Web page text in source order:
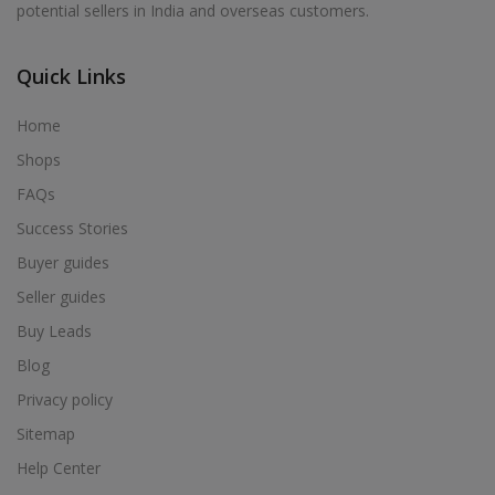
Acrylic Holder in Alur
Acrylic Holder in Alwarthirunagiri
Acrylic Holder in Ambasamudram
Acrylic Holder in Ambattur
Acrylic Holder in Ambur
Acrylic Holder in Ammainaickanur
Acrylic Holder in Ammapettai
Acrylic Holder in Ammapettai
Acrylic Holder in Ammavarikuppam
Acrylic Holder in Ammoor
Acrylic Holder in Anaimalai
Acrylic Holder in Anaiyur
Acrylic Holder in Anaiyur
potential sellers in India and overseas customers.
Quick Links
Home
Shops
FAQs
Success Stories
Buyer guides
Seller guides
Buy Leads
Blog
Privacy policy
Sitemap
Help Center